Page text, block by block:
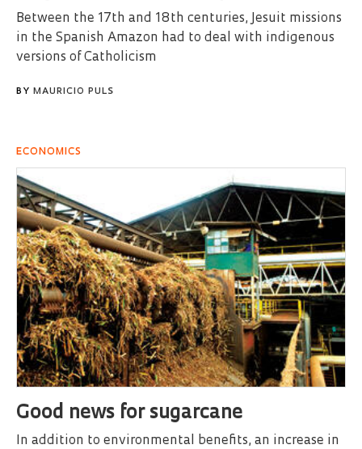
Between the 17th and 18th centuries, Jesuit missions
in the Spanish Amazon had to deal with indigenous
versions of Catholicism
BY MAURICIO PULS
ECONOMICS
Good news for sugarcane
In addition to environmental benefits, an increase in